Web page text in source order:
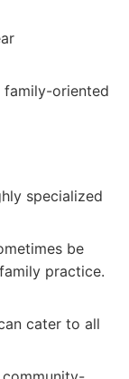
family-oriented
specialized
be
practice.
cater to all